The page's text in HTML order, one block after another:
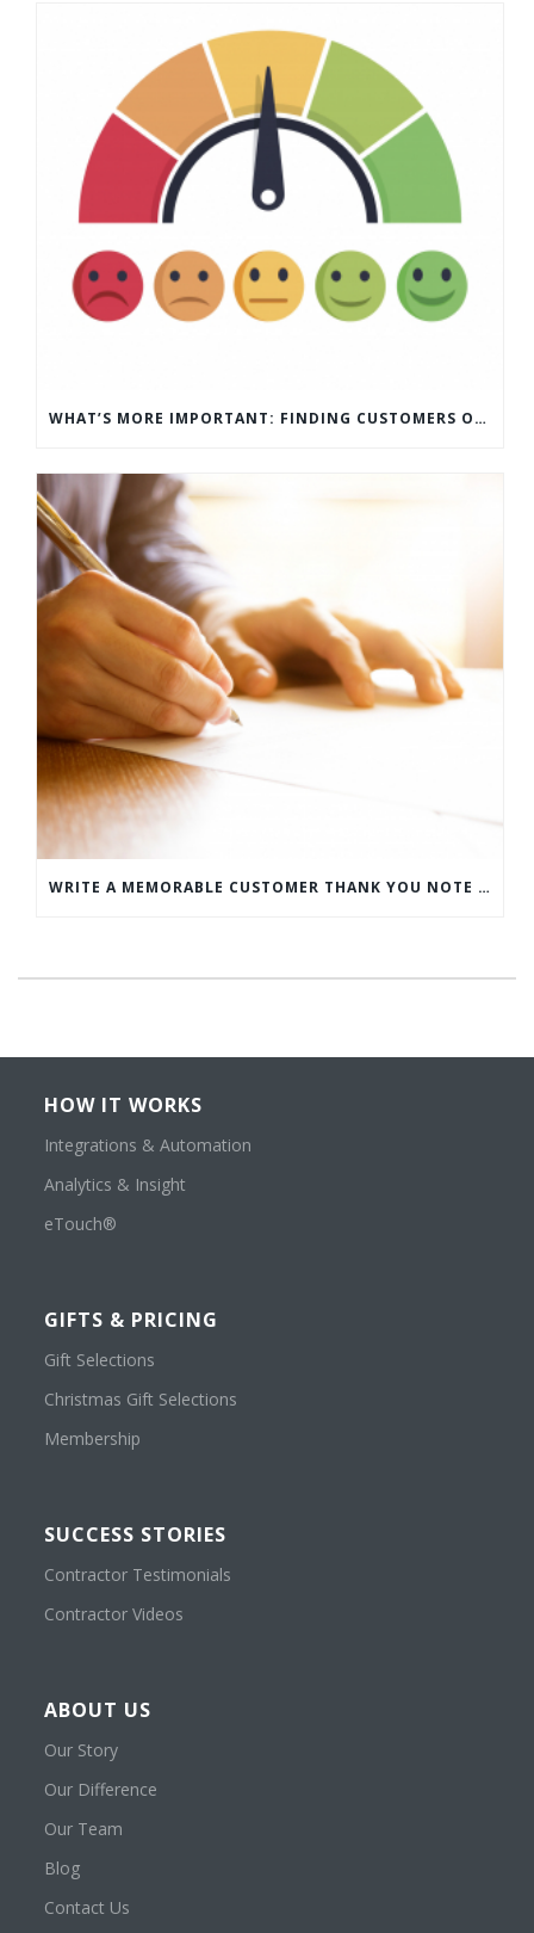
WHAT’S MORE IMPORTANT: FINDING CUSTOMERS OR HOW TO KEEP CUSTOMERS?
WRITE A MEMORABLE CUSTOMER THANK YOU NOTE WITH THIS COMPREHENSIVE GUIDE
HOW IT WORKS
Integrations & Automation
Analytics & Insight
eTouch®
GIFTS & PRICING
Gift Selections
Christmas Gift Selections
Membership
SUCCESS STORIES
Contractor Testimonials
Contractor Videos
ABOUT US
Our Story
Our Difference
Our Team
Blog
Contact Us